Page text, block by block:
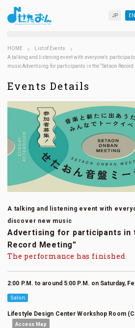
JP EN
HOME
List of Events
A talking and listening event with everyone’s
musicAdvertising for participants in the “Setaon Record
Events Details
A talking and listening event with
discover new music
Advertising for participants in
Record Meeting”
The performance has finished
2:00 P.M. to around 5:00 P.M. on Saturday,
Salon
Lifestyle Design Center Workshop Room
Access Map